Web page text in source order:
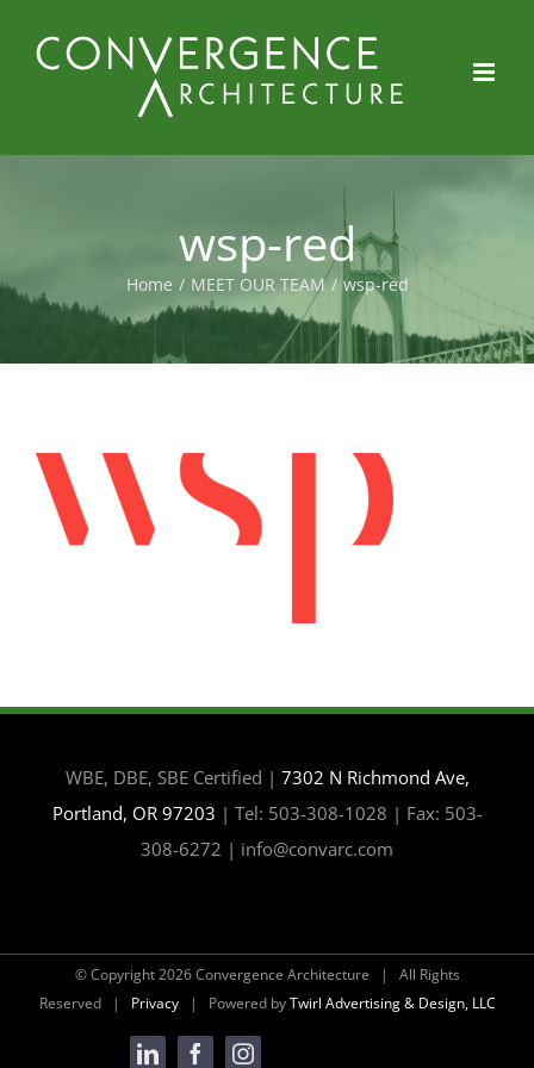
wsp-red
Home / MEET OUR TEAM / wsp-red
WBE, DBE, SBE Certified | 7302 N Richmond Ave,
Portland, OR 97203 | Tel: 503-308-1028 | Fax: 503-
308-6272 | info@convarc.com
© Copyright2026 Convergence Architecture | All Rights
Reserved | Privacy| Powered byTwirl Advertising & Design, LLC
LinkedInFacebookInstagram